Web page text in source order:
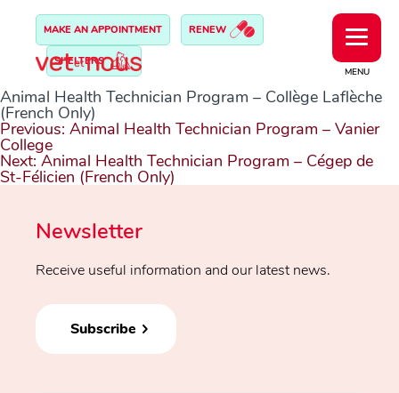
MENU
MAKE AN APPOINTMENT RENEW
SHELTERS
Animal Health Technician Program – Collège Laflèche
(French Only)
Post
navigation
Previous: Animal Health Technician Program – Vanier
College
Next: Animal Health Technician Program – Cégep de
St-Félicien (French Only)
Newsletter
Receive useful information and our latest news.
Subscribe